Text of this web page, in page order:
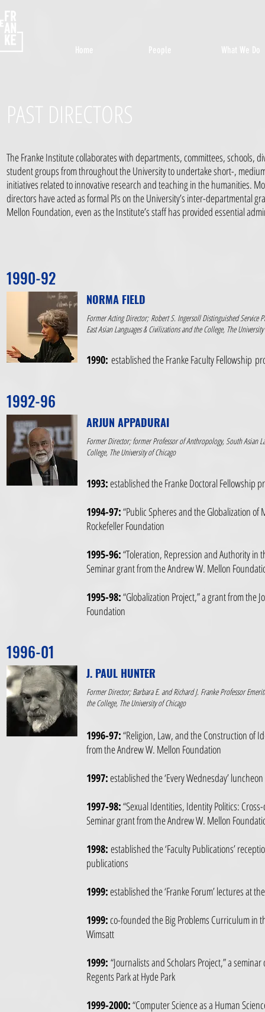
Home People What We Do
PAST DIRECTORS
The Franke Institute collaborates with departments, committees, schools,
student groups from throughout the University to undertake short-,
initiatives related to innovative research and teaching in the humanities.
directors have acted as formal PIs on the University’s inter-departmental
Mellon Foundation, even as the Institute’s staff has provided essential
1990-92
NORMA FIELD
Former Acting Director; Robert S. Ingersoll Distinguished Service
East Asian Languages & Civilizations and the College, The
1990: established the Franke Faculty Fellowship
1992-96
ARJUN APPADURAI
Former Director; former Professor of Anthropology, South Asian
College, The University of Chicago
1993:established the Franke Doctoral Fellowship
1994-97:“Public Spheres and the Globalization of
Rockefeller Foundation
1995-96:“Toleration, Repression and Authority in
Seminar grant from the Andrew W. Mellon
1995-98:“Globalization Project,” a grant from the
Foundation
1996-01
J. PAUL HUNTER
Former Director; Barbara E. and Richard J. Franke Professor
the College, The University of Chicago
1996-97:“Religion, Law, and the Construction of
from the Andrew W. Mellon Foundation
1997:established the ‘Every Wednesday’
1997-98:“Sexual Identities, Identity Politics:
Seminar grant from the Andrew W. Mellon
1998: established the ‘Faculty Publications’
publications
1999:established the ‘Franke Forum’ lectures at
1999:co-founded the Big Problems Curriculum in
Wimsatt
1999: “Journalists and Scholars Project,” a
Regents Park at Hyde Park
1999-2000:“Computer Science as a Human